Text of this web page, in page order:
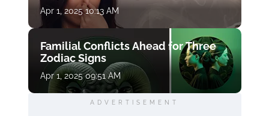
Apr 1, 2025 10:13 AM
Familial Conflicts Ahead for Three
Zodiac Signs
Apr 1, 2025 09:51 AM
ADVERTISEMENT